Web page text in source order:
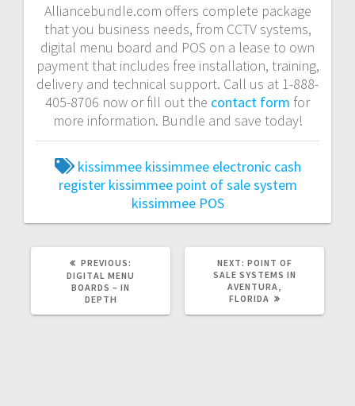
Alliancebundle.com offers complete package
that you business needs, from CCTV systems,
digital menu board and POS on a lease to own
payment that includes free installation, training,
delivery and technical support. Call us at 1-888-
405-8706 now or fill out the contact form for
more information. Bundle and save today!
kissimmee kissimmee electronic cash
register kissimmee point of sale system
kissimmee POS
PREVIOUS:
DIGITAL MENU
BOARDS – IN
DEPTH
NEXT: POINT OF
SALE SYSTEMS IN
AVENTURA,
FLORIDA